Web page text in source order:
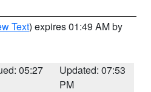
Text) expires 01:49 AM by
05:27
Updated: 07:53
PM